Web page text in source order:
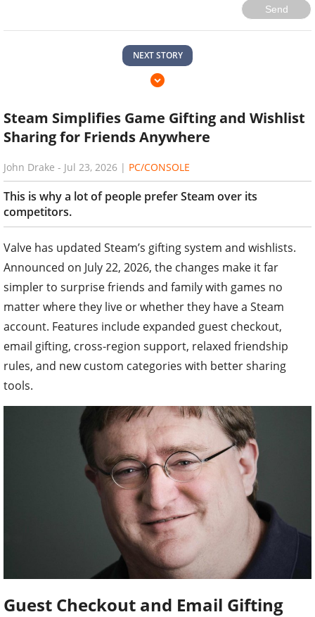
Send
NEXT STORY
Steam Simplifies Game Gifting and Wishlist
Sharing for Friends Anywhere
John Drake - Jul 23, 2026 | PC/CONSOLE
This is why a lot of people prefer Steam over its
competitors.
Valve has updated Steam’s gifting system and wishlists.
Announced on July 22, 2026, the changes make it far
simpler to surprise friends and family with games no
matter where they live or whether they have a Steam
account. Features include expanded guest checkout,
email gifting, cross-region support, relaxed friendship
rules, and new custom categories with better sharing
tools.
Guest Checkout and Email Gifting